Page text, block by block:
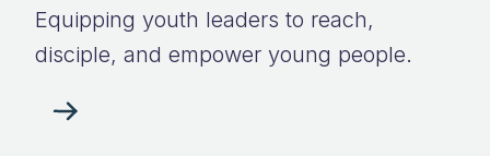
Equipping youth leaders to reach,
disciple, and empower young people.